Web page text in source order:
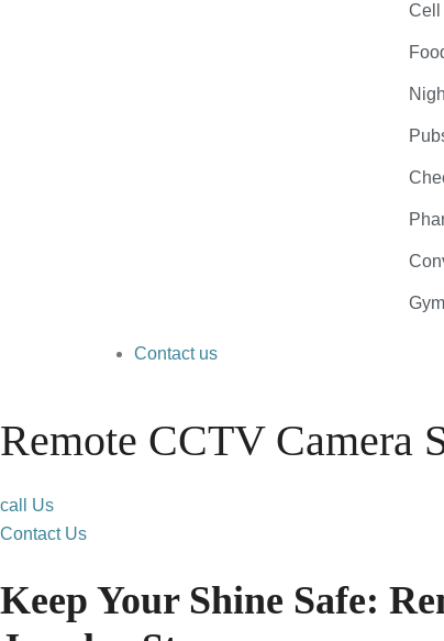
Cell
Contact us
Remote CCTV Camera
call Us
Contact Us
Keep Your Shine Safe: